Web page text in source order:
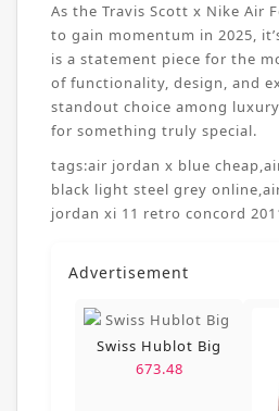
As the Travis Scott x Nike Air
to gain momentum in 2025,
is a statement piece for the
of functionality, design, and
standout choice among
for something truly special.
tags:air jordan x blue cheap,
black light steel grey online,
jordan xi 11 retro concord
Advertisement
Swiss Hublot Big
673.48